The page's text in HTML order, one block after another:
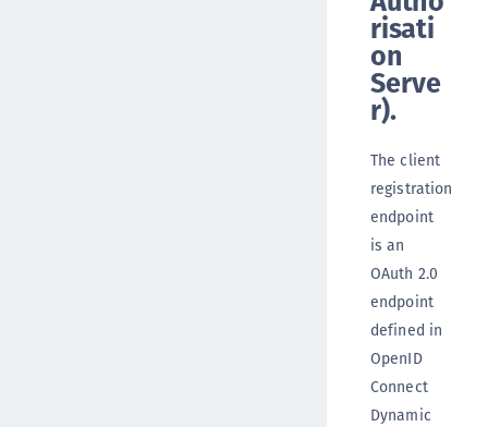
risati
on
Serve
r).
The client
registration
endpoint
is an
OAuth 2.0
endpoint
defined in
OpenID
Connect
Dynamic